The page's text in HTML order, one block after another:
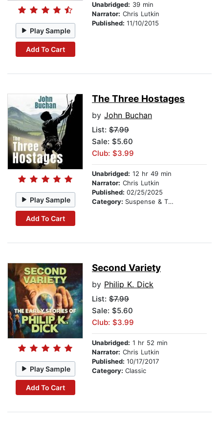
Play Sample
Add To Cart
Unabridged: 39 min
Narrator: Chris Lutkin
Published: 11/10/2015
Play Sample
Add To Cart
The Three Hostages
by John Buchan
List: $7.99
Sale: $5.60
Club: $3.99
Unabridged: 12 hr 49 min
Narrator: Chris Lutkin
Published: 02/25/2025
Category: Suspense & Thriller
Play Sample
Add To Cart
Second Variety
by Philip K. Dick
List: $7.99
Sale: $5.60
Club: $3.99
Unabridged: 1 hr 52 min
Narrator: Chris Lutkin
Published: 10/17/2017
Category: Classic